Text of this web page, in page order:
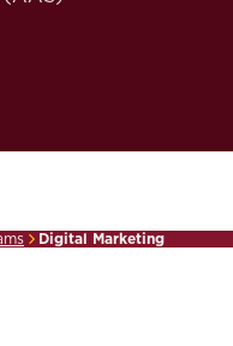
Digital Marketing